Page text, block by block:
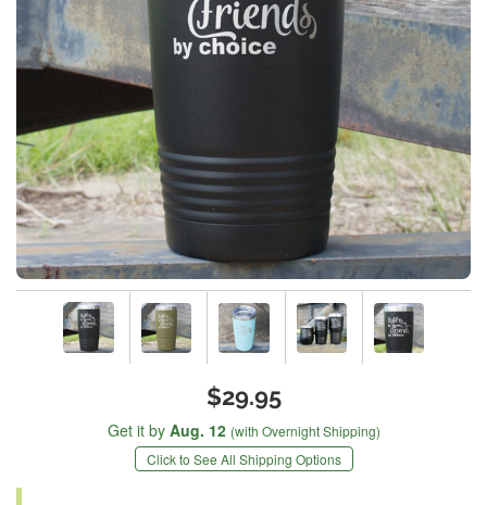
$29.95
Get it by Aug. 12 (with Overnight Shipping)
Click to See All Shipping Options